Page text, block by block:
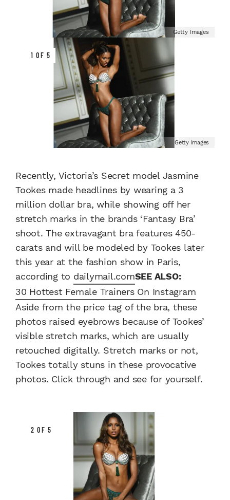
Getty Images
1 OF 5
Getty Images
Recently, Victoria’s Secret model Jasmine
Tookes made headlines by wearing a 3
million dollar bra, while showing off her
stretch marks in the brands ‘Fantasy Bra’
shoot. The extravagant bra features 450-
carats and will be modeled by Tookes later
this year at the fashion show in Paris,
according to dailymail.comSEE ALSO:
30 Hottest Female Trainers On Instagram
Aside from the price tag of the bra, these
photos raised eyebrows because of Tookes’
visible stretch marks, which are usually
retouched digitally. Stretch marks or not,
Tookes totally stuns in these provocative
photos. Click through and see for yourself.
2 OF 5